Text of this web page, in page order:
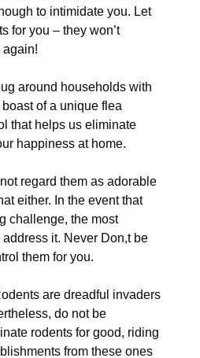
to intimidate you. Let
for you – they won’t
again!
around households with
of a unique flea
that helps us eliminate
happiness at home.
regard them as adorable
either. In the event that
challenge, the most
it. Never Don,t be
them for you.
are dreadful invaders
do not be
rodents for good, riding
from these ones